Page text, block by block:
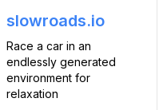
slowroads.io
Race a car in an
endlessly generated
environment for
relaxation